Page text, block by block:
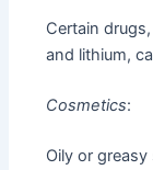
Certain
and lithium,
Cosmetics:
Oily or